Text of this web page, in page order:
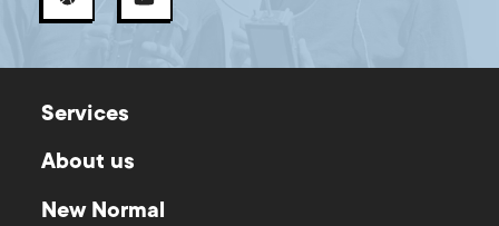
Services
About us
New Normal